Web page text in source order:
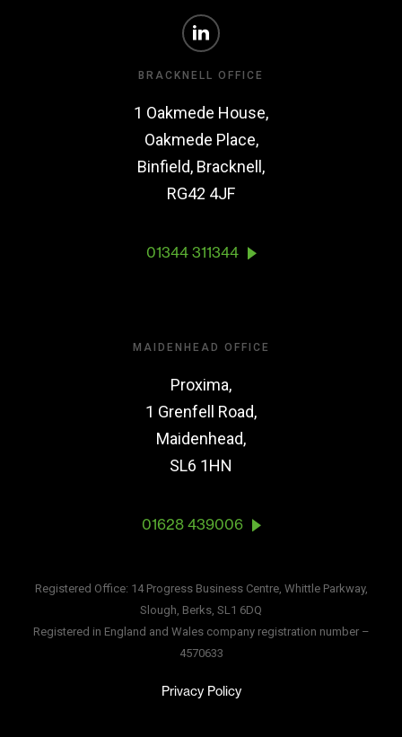
BRACKNELL OFFICE
1 Oakmede House,
Oakmede Place,
Binfield, Bracknell,
RG42 4JF
01344 311344
MAIDENHEAD OFFICE
Proxima,
1 Grenfell Road,
Maidenhead,
SL6 1HN
01628 439006
Registered Office: 14 Progress Business Centre, Whittle Parkway,
Slough, Berks, SL1 6DQ
Registered in England and Wales company registration number –
4570633
Privacy Policy